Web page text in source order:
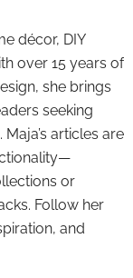
décor, DIY
over 15 years of
she brings
seeking
articles are
or
Follow her
and